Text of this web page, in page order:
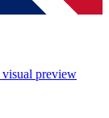
visual preview